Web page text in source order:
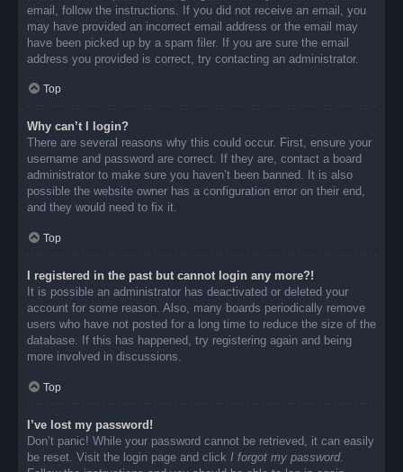
email, follow the instructions. If you did not receive an email, you
may have provided an incorrect email address or the email may
have been picked up by a spam filer. If you are sure the email
address you provided is correct, try contacting an administrator.
Top
Why can’t I login?
There are several reasons why this could occur. First, ensure your
username and password are correct. If they are, contact a board
administrator to make sure you haven’t been banned. It is also
possible the website owner has a configuration error on their end,
and they would need to fix it.
Top
I registered in the past but cannot login any more?!
It is possible an administrator has deactivated or deleted your
account for some reason. Also, many boards periodically remove
users who have not posted for a long time to reduce the size of the
database. If this has happened, try registering again and being
more involved in discussions.
Top
I’ve lost my password!
Don’t panic! While your password cannot be retrieved, it can easily
be reset. Visit the login page and click I forgot my password.